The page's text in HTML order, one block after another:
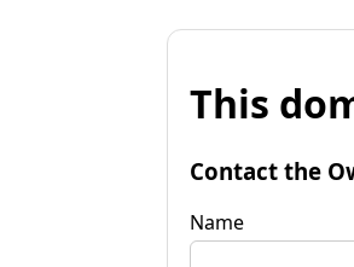
This
Contact the
Name